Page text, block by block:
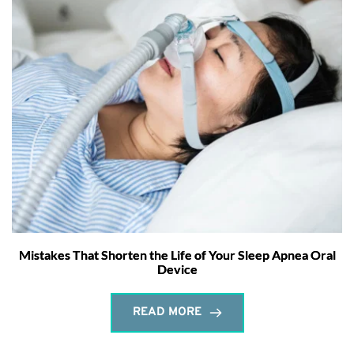
Mistakes That Shorten the Life of Your Sleep Apnea Oral
Device
READ MORE